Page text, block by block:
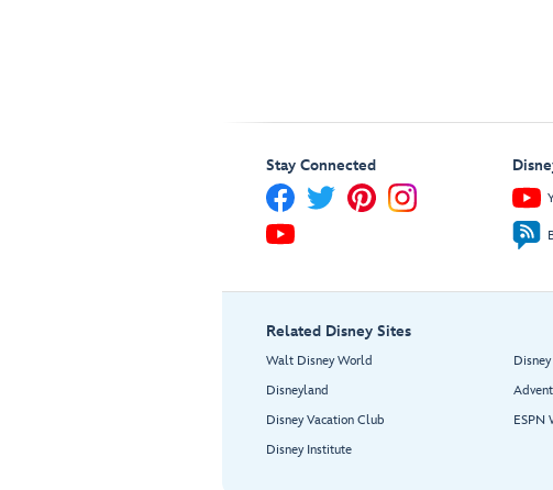
Stay Connected
Related Disney Sites
Walt Disney World
Disneyland
Disney Vacation Club
Disney Institute
ESPN